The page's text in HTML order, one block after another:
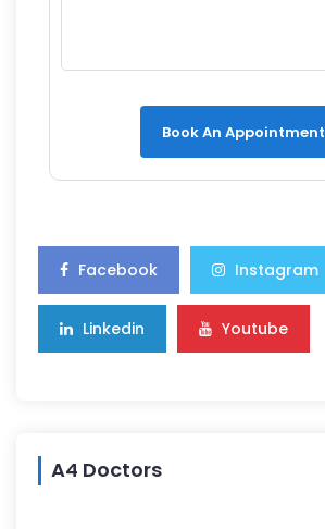
Book An Appointment
Facebook Instagram
Linkedin Youtube
A4 Doctors